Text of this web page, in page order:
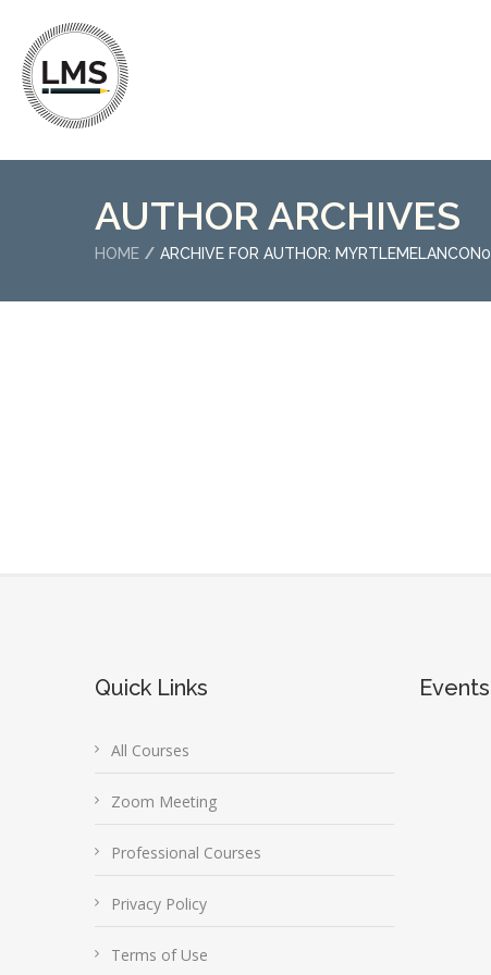
AUTHOR ARCHIVES
HOME ARCHIVE FOR AUTHOR: MYRTLEMELANCON0
Quick Links
All Courses
Zoom Meeting
Professional Courses
Privacy Policy
Terms of Use
Events